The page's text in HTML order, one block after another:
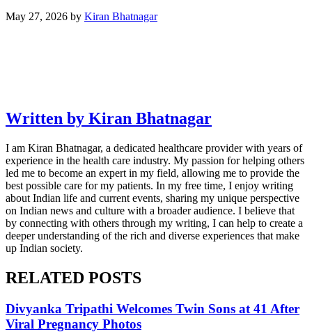
May 27, 2026 by Kiran Bhatnagar
Written by Kiran Bhatnagar
I am Kiran Bhatnagar, a dedicated healthcare provider with years of
experience in the health care industry. My passion for helping others
led me to become an expert in my field, allowing me to provide the
best possible care for my patients. In my free time, I enjoy writing
about Indian life and current events, sharing my unique perspective
on Indian news and culture with a broader audience. I believe that
by connecting with others through my writing, I can help to create a
deeper understanding of the rich and diverse experiences that make
up Indian society.
RELATED POSTS
Divyanka Tripathi Welcomes Twin Sons at 41 After
Viral Pregnancy Photos